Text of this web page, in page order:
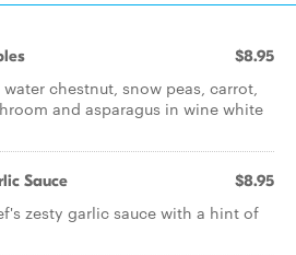
$8.95
chestnut, snow peas, carrot,
and asparagus in wine white
Sauce $8.95
zesty garlic sauce with a hint of